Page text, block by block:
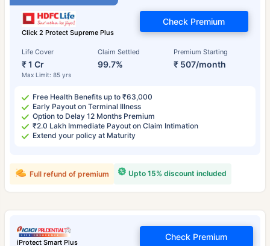
Click 2 Protect Supreme Plus
Life Cover
₹ 1 Cr
Max Limit: 85 yrs
Claim Settled
99.7%
Premium Starting
₹ 507/month
Check Premium
Free Health Benefits up to ₹63,000
Early Payout on Terminal Illness
Option to Delay 12 Months Premium
₹2.0 Lakh Immediate Payout on Claim Intimation
Extend your policy at Maturity
Upto 15% discount included
Full refund of premium
iProtect Smart Plus
Check Premium